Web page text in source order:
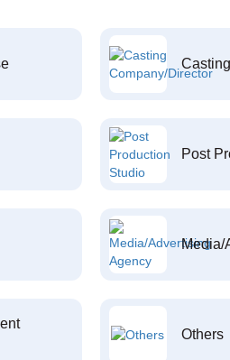
Post
Media/
Others